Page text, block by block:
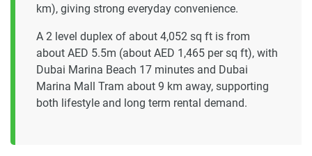
km), giving strong everyday convenience.
A 2 level duplex of about 4,052 sq ft is from
about AED 5.5m (about AED 1,465 per sq ft), with
Dubai Marina Beach 17 minutes and Dubai
Marina Mall Tram about 9 km away, supporting
both lifestyle and long term rental demand.